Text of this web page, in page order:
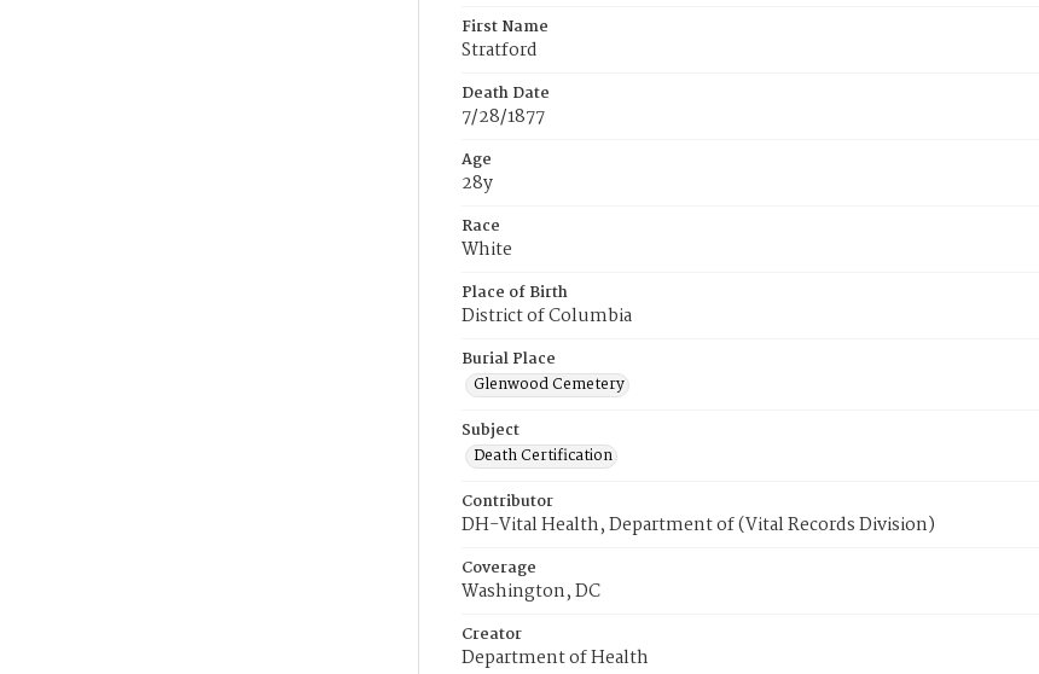
First Name
Stratford
Death Date
7/28/1877
Age
28y
Race
White
Place of Birth
District of Columbia
Burial Place
Glenwood Cemetery
Subject
Death Certification
Contributor
DH-Vital Health, Department of (Vital Records Division)
Coverage
Washington, DC
Creator
Department of Health